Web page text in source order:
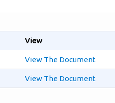
View
View The Document
View The Document